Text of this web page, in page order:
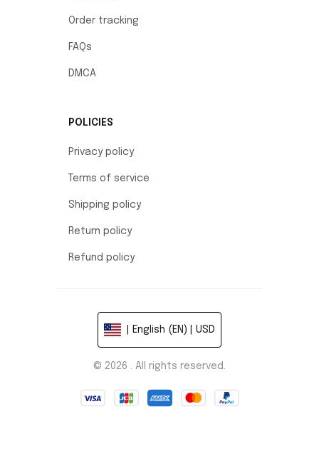
Order tracking
FAQs
DMCA
POLICIES
Privacy policy
Terms of service
Shipping policy
Return policy
Refund policy
| English (EN) | USD
© 2026 . All rights reserved.